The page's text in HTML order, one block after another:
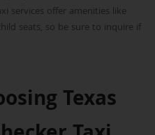
services offer amenities like
seats, so be sure to inquire if
Texas